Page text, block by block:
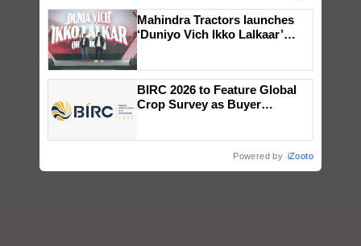
Mahindra Tractors launches
‘Duniyo Vich Ikko Lalkaar’
Singh and Parmish Verma
BIRC 2026 to Feature Global
Crop Survey as Buyer
Powered by iZooto